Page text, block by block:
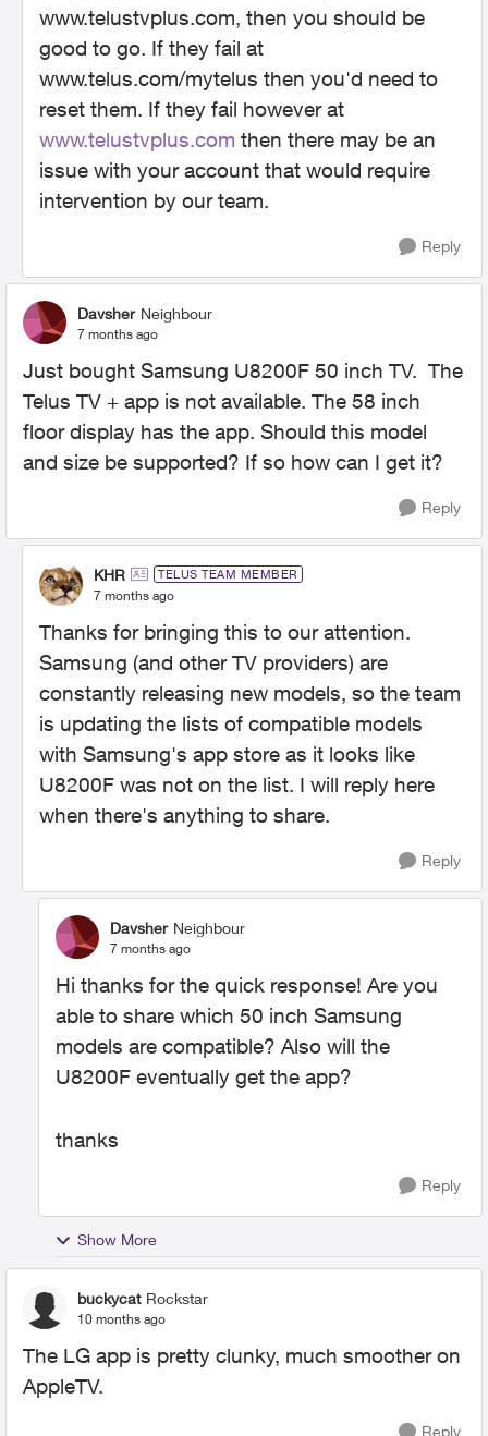
www.telustvplus.com, then you should be
good to go. If they fail at
www.telus.com/mytelus then you'd need to
reset them. If they fail however at
www.telustvplus.com then there may be an
issue with your account that would require
intervention by our team.
Reply
Davsher Neighbour
7 months ago
Just bought Samsung U8200F 50 inch TV. The
Telus TV + app is not available. The 58 inch
floor display has the app. Should this model
and size be supported? If so how can I get it?
Reply
KHR TELUS TEAM MEMBER
7 months ago
Thanks for bringing this to our attention.
Samsung (and other TV providers) are
constantly releasing new models, so the team
is updating the lists of compatible models
with Samsung's app store as it looks like
U8200F was not on the list. I will reply here
when there's anything to share.
Reply
Davsher Neighbour
7 months ago
Hi thanks for the quick response! Are you
able to share which 50 inch Samsung
models are compatible? Also will the
U8200F eventually get the app?
thanks
Reply
Show More
buckycat Rockstar
10 months ago
The LG app is pretty clunky, much smoother on
AppleTV.
Reply